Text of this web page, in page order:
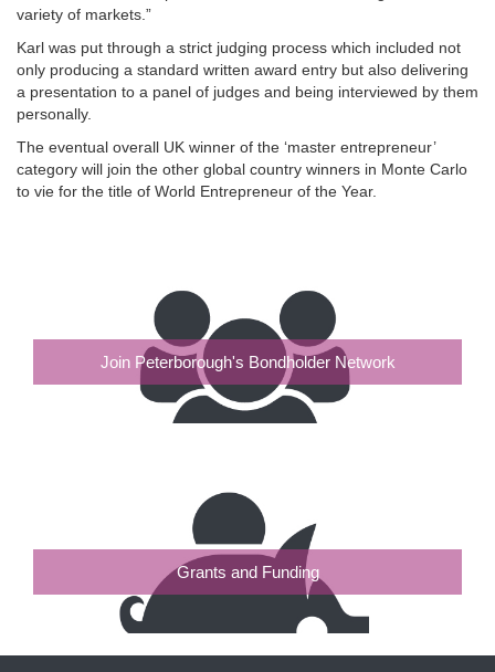
variety of markets.”
Karl was put through a strict judging process which included not
only producing a standard written award entry but also delivering
a presentation to a panel of judges and being interviewed by them
personally.
The eventual overall UK winner of the ‘master entrepreneur’
category will join the other global country winners in Monte Carlo
to vie for the title of World Entrepreneur of the Year.
Join Peterborough's Bondholder Network
Grants and Funding